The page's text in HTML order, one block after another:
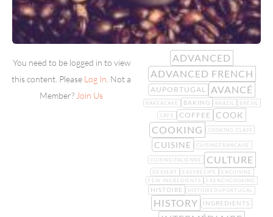
You need to be logged in to view
this content. Please Log In . Not a
Member? Join Us
ADVANCED
ADVANCED FRENCH
AUPORTUGAL AVANCÉ
BAKEACAKE BAKING BRAZIL
BRÉSIL
CAFE
COFFEE COOK
COOKING COOKING CLASS
CUISINE CUISINEFRANCAISE
CUISINEITALIENNE CULTURE
DESSERT EASYRECIPE
ENCUISINE
FEW INGREDIENTS
FRENCHCOOKING
HISTOIRE HISTOIREDUPORTUGAL
HISTORY INGREDIENTS